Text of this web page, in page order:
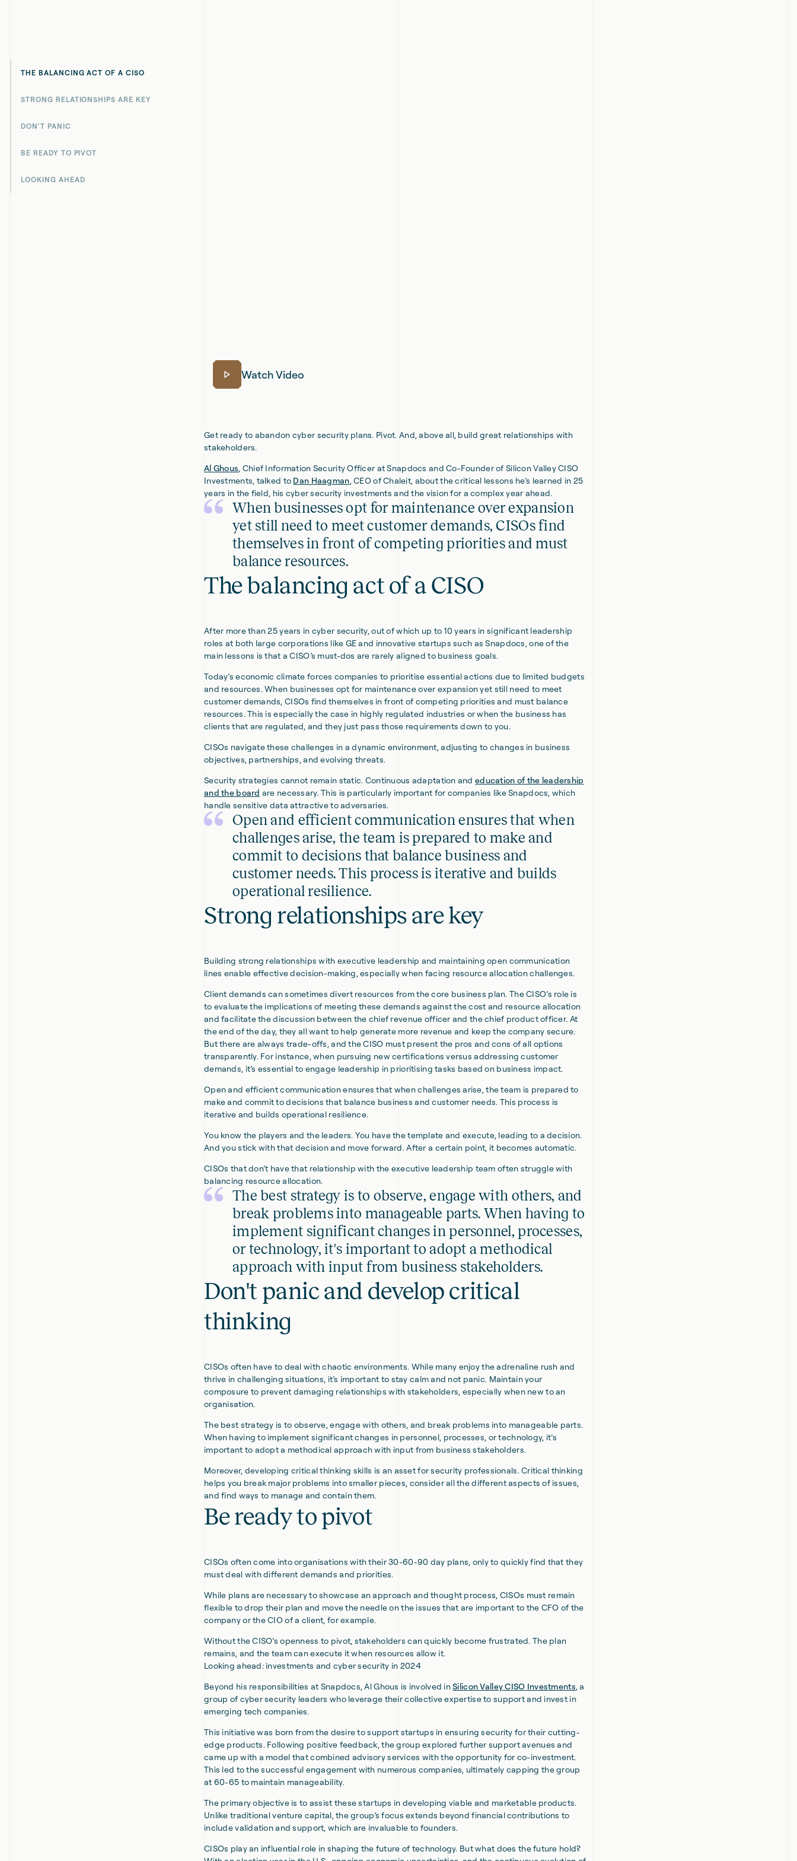
THE BALANCING ACT OF A CISO
STRONG RELATIONSHIPS ARE KEY
DON'T PANIC
BE READY TO PIVOT
LOOKING AHEAD
Watch Video
Get ready to abandon cyber security plans. Pivot. And, above all, build great relationships with
stakeholders.
Al Ghous, Chief Information Security Officer at Snapdocs and Co-Founder of Silicon Valley CISO
Investments, talked to Dan Haagman, CEO of Chaleit, about the critical lessons he’s learned in 25
years in the field, his cyber security investments and the vision for a complex year ahead.
When businesses opt for maintenance over expansion
yet still need to meet customer demands, CISOs find
themselves in front of competing priorities and must
balance resources.
The balancing act of a CISO
After more than 25 years in cyber security, out of which up to 10 years in significant leadership
roles at both large corporations like GE and innovative startups such as Snapdocs, one of the
main lessons is that a CISO’s must-dos are rarely aligned to business goals.
Today’s economic climate forces companies to prioritise essential actions due to limited budgets
and resources. When businesses opt for maintenance over expansion yet still need to meet
customer demands, CISOs find themselves in front of competing priorities and must balance
resources. This is especially the case in highly regulated industries or when the business has
clients that are regulated, and they just pass those requirements down to you.
CISOs navigate these challenges in a dynamic environment, adjusting to changes in business
objectives, partnerships, and evolving threats.
Security strategies cannot remain static. Continuous adaptation andeducation of the leadership
and the board are necessary. This is particularly important for companies like Snapdocs, which
handle sensitive data attractive to adversaries.
Open and efficient communication ensures that when
challenges arise, the team is prepared to make and
commit to decisions that balance business and
customer needs. This process is iterative and builds
operational resilience.
Strong relationships are key
Building strong relationships with executive leadership and maintaining open communication
lines enable effective decision-making, especially when facing resource allocation challenges.
Client demands can sometimes divert resources from the core business plan. The CISO’s role is
to evaluate the implications of meeting these demands against the cost and resource allocation
and facilitate the discussion between the chief revenue officer and the chief product officer. At
the end of the day, they all want to help generate more revenue and keep the company secure.
But there are always trade-offs, and the CISO must present the pros and cons of all options
transparently. For instance, when pursuing new certifications versus addressing customer
demands, it’s essential to engage leadership in prioritising tasks based on business impact.
Open and efficient communication ensures that when challenges arise, the team is prepared to
make and commit to decisions that balance business and customer needs. This process is
iterative and builds operational resilience.
You know the players and the leaders. You have the template and execute, leading to a decision.
And you stick with that decision and move forward. After a certain point, it becomes automatic.
CISOs that don’t have that relationship with the executive leadership team often struggle with
balancing resource allocation.
The best strategy is to observe, engage with others, and
break problems into manageable parts. When having to
implement significant changes in personnel, processes,
or technology, it's important to adopt a methodical
approach with input from business stakeholders.
Don't panic and develop critical
thinking
CISOs often have to deal with chaotic environments. While many enjoy the adrenaline rush and
thrive in challenging situations, it’s important to stay calm and not panic. Maintain your
composure to prevent damaging relationships with stakeholders, especially when new to an
organisation.
The best strategy is to observe, engage with others, and break problems into manageable parts.
When having to implement significant changes in personnel, processes, or technology, it’s
important to adopt a methodical approach with input from business stakeholders.
Moreover, developing critical thinking skills is an asset for security professionals. Critical thinking
helps you break major problems into smaller pieces, consider all the different aspects of issues,
and find ways to manage and contain them.
Be ready to pivot
CISOs often come into organisations with their 30-60-90 day plans, only to quickly find that they
must deal with different demands and priorities.
While plans are necessary to showcase an approach and thought process, CISOs must remain
flexible to drop their plan and move the needle on the issues that are important to the CFO of the
company or the CIO of a client, for example.
Without the CISO’s openness to pivot, stakeholders can quickly become frustrated. The plan
remains, and the team can execute it when resources allow it.
Looking ahead: investments and cyber security in 2024
Beyond his responsibilities at Snapdocs, Al Ghous is involved inSilicon Valley CISO Investments, a
group of cyber security leaders who leverage their collective expertise to support and invest in
emerging tech companies.
This initiative was born from the desire to support startups in ensuring security for their cutting-
edge products. Following positive feedback, the group explored further support avenues and
came up with a model that combined advisory services with the opportunity for co-investment.
This led to the successful engagement with numerous companies, ultimately capping the group
at 60-65 to maintain manageability.
The primary objective is to assist these startups in developing viable and marketable products.
Unlike traditional venture capital, the group’s focus extends beyond financial contributions to
include validation and support, which are invaluable to founders.
CISOs play an influential role in shaping the future of technology. But what does the future hold?